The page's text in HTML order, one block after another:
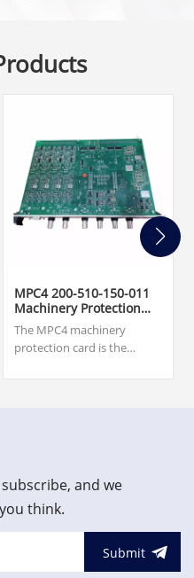
MPC4 200-510-150-011
Machinery Protection
Card
The MPC4 machinery
protection card is the
machinery protection
inputs simultaneously.
and we
think.
Submit